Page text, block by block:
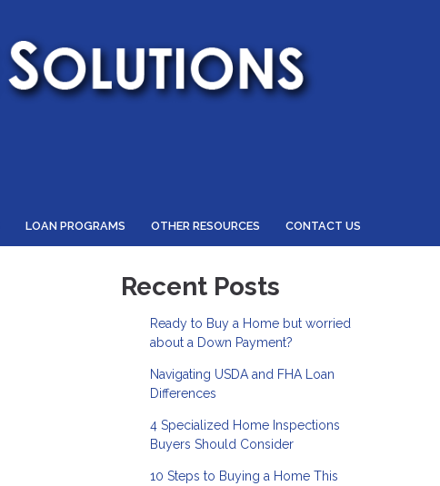
LOAN PROGRAMS OTHER RESOURCES CONTACT US
Recent Posts
Ready to Buy a Home but worried
about a Down Payment?
Navigating USDA and FHA Loan
Differences
4 Specialized Home Inspections
Buyers Should Consider
10 Steps to Buying a Home This